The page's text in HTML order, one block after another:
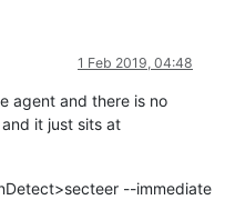
1 Feb 2019, 04:48
agent and there is no
it just sits at
--immediate